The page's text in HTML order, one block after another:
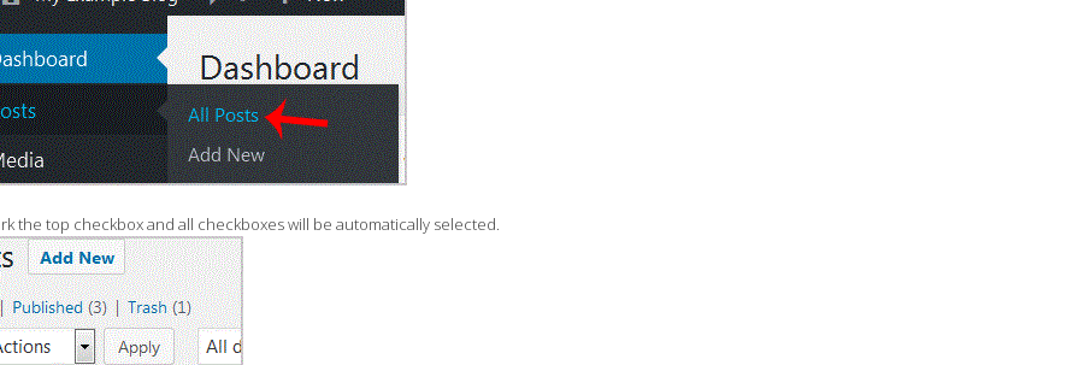
the top checkbox and all checkboxes will be automatically selected.